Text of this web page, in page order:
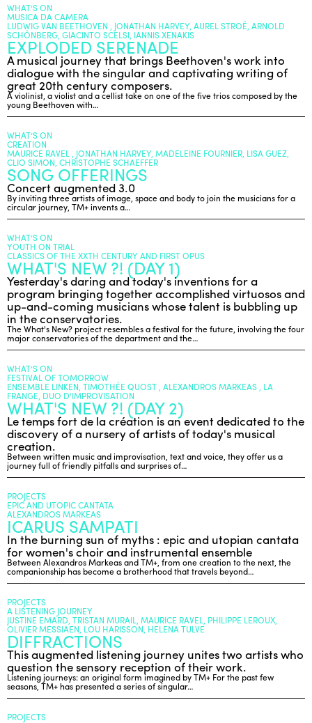
WHAT’S ON
MUSICA DA CAMERA
LUDWIG VAN BEETHOVEN , JONATHAN HARVEY, AUREL STROË, ARNOLD
SCHÖNBERG, GIACINTO SCELSI, IANNIS XENAKIS
EXPLODED SERENADE
A musical journey that brings Beethoven's work into
dialogue with the singular and captivating writing of
great 20th century composers.
A violinist, a violist and a cellist take on one of the five trios composed by the
young Beethoven with…
WHAT’S ON
CREATION
MAURICE RAVEL , JONATHAN HARVEY, MADELEINE FOURNIER, LISA GUEZ,
CLIO SIMON, CHRISTOPHE SCHAEFFER
SONG OFFERINGS
Concert augmented 3.0
By inviting three artists of image, space and body to join the musicians for a
circular journey, TM+ invents a…
WHAT’S ON
YOUTH ON TRIAL
CLASSICS OF THE XXTH CENTURY AND FIRST OPUS
WHAT'S NEW ?! (DAY 1)
Yesterday's daring and today's inventions for a
program bringing together accomplished virtuosos and
up-and-coming musicians whose talent is bubbling up
in the conservatories.
The What's New? project resembles a festival for the future, involving the four
major conservatories of the department and the…
WHAT’S ON
FESTIVAL OF TOMORROW
ENSEMBLE LINKEN, TIMOTHÉE QUOST , ALEXANDROS MARKEAS , LA
FRANGE, DUO D'IMPROVISATION
WHAT'S NEW ?! (DAY 2)
Le temps fort de la création is an event dedicated to the
discovery of a nursery of artists of today's musical
creation.
Between written music and improvisation, text and voice, they offer us a
journey full of friendly pitfalls and surprises of…
PROJECTS
EPIC AND UTOPIC CANTATA
ALEXANDROS MARKEAS
ICARUS SAMPATI
In the burning sun of myths : epic and utopian cantata
for women's choir and instrumental ensemble
Between Alexandros Markeas and TM+, from one creation to the next, the
companionship has become a brotherhood that travels beyond…
PROJECTS
A LISTENING JOURNEY
JUSTINE EMARD, TRISTAN MURAIL, MAURICE RAVEL, PHILIPPE LEROUX,
OLIVIER MESSIAEN, LOU HARISSON, HELENA TULVE
DIFFRACTIONS
This augmented listening journey unites two artists who
question the sensory reception of their work.
Listening journeys: an original form imagined by TM+ For the past few
seasons, TM+ has presented a series of singular…
PROJECTS